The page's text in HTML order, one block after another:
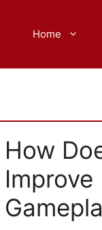
Home
How
Improve